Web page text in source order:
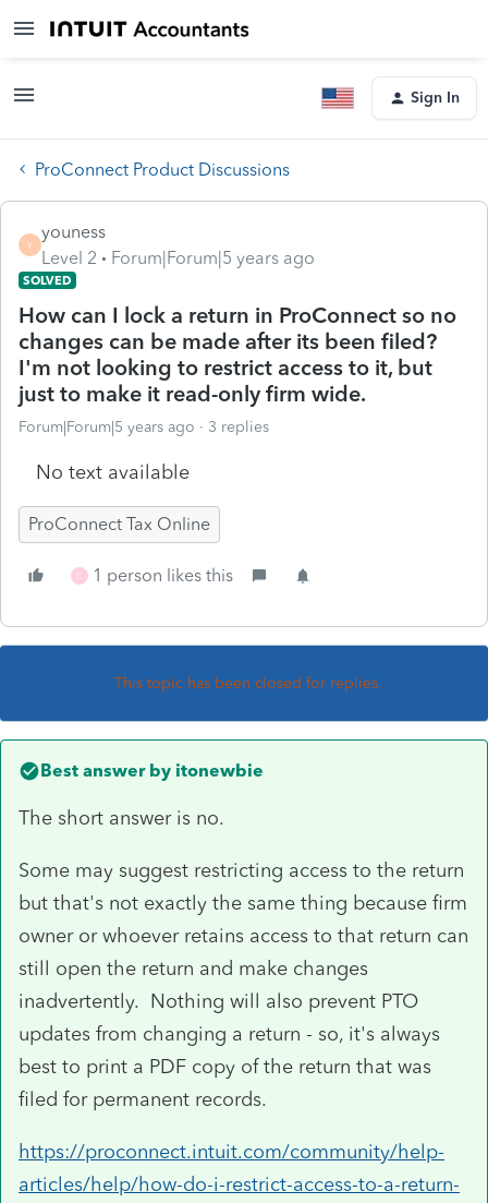
Sign In
ProConnect Product Discussions
Y
youness
Level 2
Forum|Forum|5 years ago
SOLVED
How can I lock a return in ProConnect so no
changes can be made after its been filed?
I'm not looking to restrict access to it, but
just to make it read-only firm wide.
Forum|Forum|5 years ago 3 replies
No text available
ProConnect Tax Online
C 1 person likes this
This topic has been closed for replies.
Best answer by itonewbie
The short answer is no.
Some may suggest restricting access to the return
but that's not exactly the same thing because firm
owner or whoever retains access to that return can
still open the return and make changes
inadvertently. Nothing will also prevent PTO
updates from changing a return - so, it's always
best to print a PDF copy of the return that was
filed for permanent records.
https://proconnect.intuit.com/community/help-
articles/help/how-do-i-restrict-access-to-a-return-